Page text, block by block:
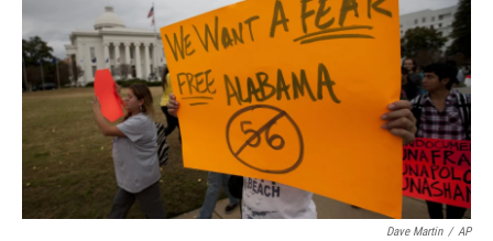
Dave Martin / AP